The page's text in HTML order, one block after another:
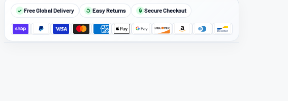
✓ Free Global Delivery ↺ Easy Returns 🔒 Secure Checkout